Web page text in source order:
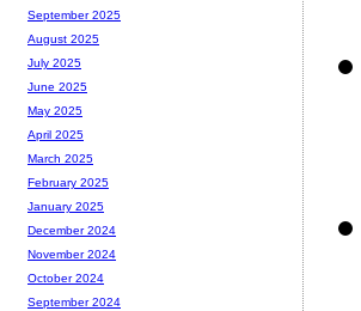
September 2025
August 2025
July 2025
June 2025
May 2025
April 2025
March 2025
February 2025
January 2025
December 2024
November 2024
October 2024
September 2024